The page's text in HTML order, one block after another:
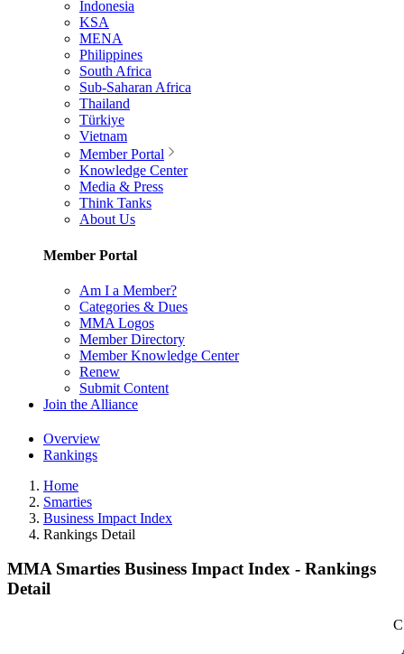
Indonesia
KSA
MENA
Philippines
South Africa
Sub-Saharan Africa
Thailand
Türkiye
Vietnam
Member Portal
Knowledge Center
Media & Press
Think Tanks
About Us
Member Portal
Am I a Member?
Categories & Dues
MMA Logos
Member Directory
Member Knowledge Center
Renew
Submit Content
Join the Alliance
Overview
Rankings
Home
Smarties
Business Impact Index
Rankings Detail
MMA Smarties Business Impact Index - Rankings
Detail